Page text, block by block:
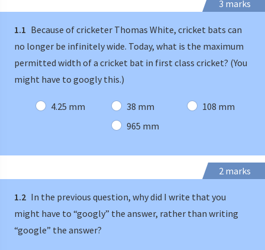
3 marks
1.1 Because of cricketer Thomas White, cricket bats can
no longer be infinitely wide. Today, what is the maximum
permitted width of a cricket bat in first class cricket? (You
might have to googly this.)
4.25 mm 38 mm
108 mm
965 mm
2 marks
1.2 In the previous question, why did I write that you
might have to “googly” the answer, rather than writing
“google” the answer?